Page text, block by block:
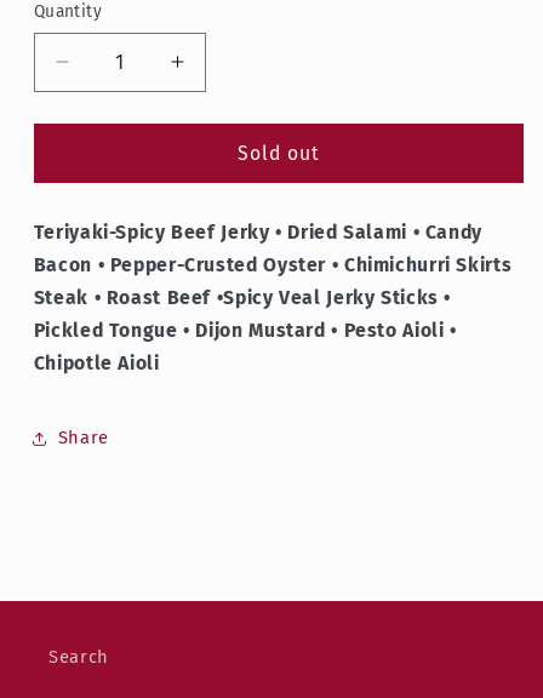
Quantity
Decrease
quantity
for
Flower
Increase
quantity
for
Shavuos
Flower
Sold out
Teriyaki-Spicy Beef Jerky • Dried Salami • Candy
Bacon • Pepper-Crusted Oyster • Chimichurri Skirts
Steak • Roast Beef •Spicy Veal Jerky Sticks •
Pickled Tongue • Dijon Mustard • Pesto Aioli •
Chipotle Aioli
Share
Search